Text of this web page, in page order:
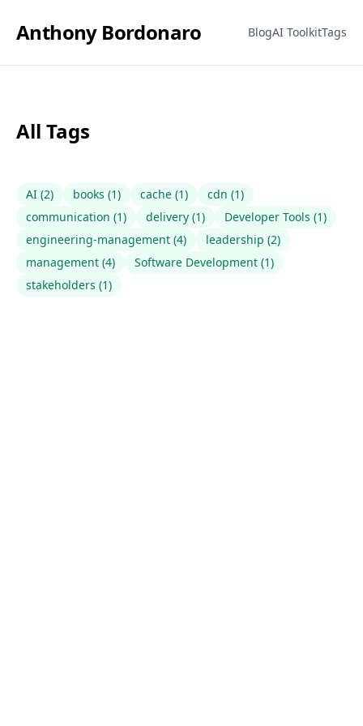
Anthony Bordonaro BlogAI ToolkitTags
All Tags
AI (2) books (1) cache (1) cdn (1)
communication (1) delivery (1) Developer Tools (1)
engineering-management (4) leadership (2)
management (4) Software Development (1)
stakeholders (1)